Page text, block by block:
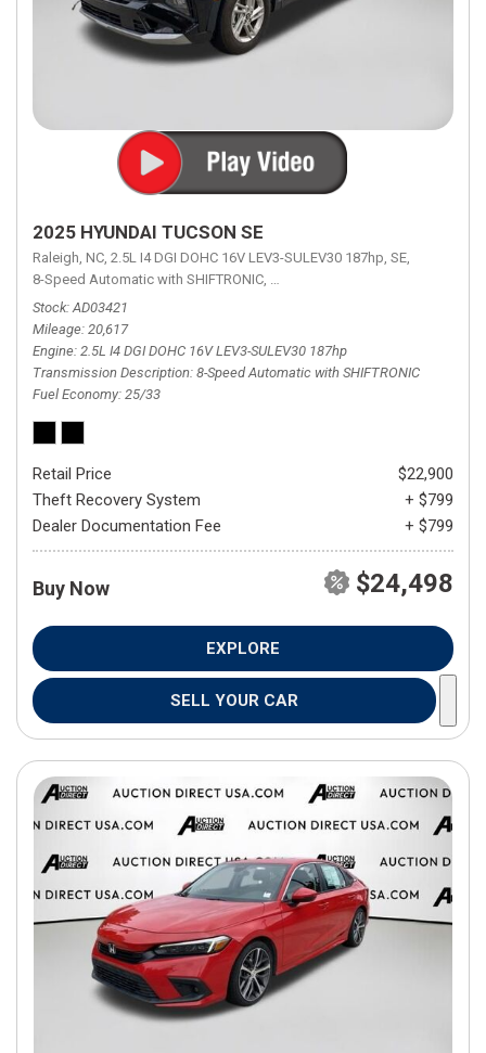
2025 HYUNDAI TUCSON SE
Raleigh, NC, 2.5L I4 DGI DOHC 16V LEV3-SULEV30 187hp, SE,
8-Speed Automatic with SHIFTRONIC, 8-Speed Automatic with
Stock AD03421
Mileage 20,617
Engine 2.5L I4 DGI DOHC 16V LEV3-SULEV30 187hp
Transmission Description 8-Speed Automatic with SHIFTRONIC
Fuel Economy 25/33
Retail Price
$22,900
Theft Recovery System
+ $799
Dealer Documentation Fee
+ $799
Buy Now $24,498
EXPLORE
SELL YOUR CAR